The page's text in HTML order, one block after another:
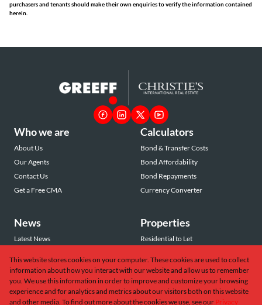
purchasers and tenants should make their own enquiries to verify the information contained
herein.
Who we are
About Us
Our Agents
Contact Us
Get a Free CMA
Calculators
Bond & Transfer Costs
Bond Affordability
Bond Repayments
Currency Converter
News
Latest News
Email Newsletter
Properties
Residential to Let
Commercial to Let
Vacant Land
This website stores cookies on your computer. These cookies are used to collect
information about how you interact with our website and allow us to remember
you. We use this information in order to improve and customize your browsing
experience and for analytics and metrics about our visitors both on this website
and other media. To find out more about the cookies we use, see our Privacy